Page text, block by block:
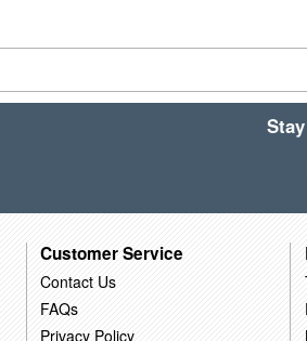
Customer Service
Contact Us
FAQs
Privacy Policy